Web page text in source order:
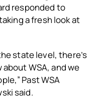
responded to
a fresh look at
state level, there’s
WSA, and we
Past WSA
said.